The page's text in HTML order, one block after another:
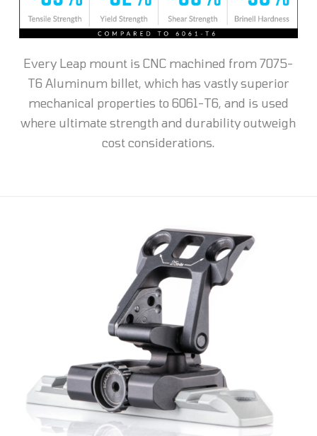
Every Leap mount is CNC machined from 7075-
T6 Aluminum billet, which has vastly superior
mechanical properties to 6061-T6, and is used
where ultimate strength and durability outweigh
cost considerations.